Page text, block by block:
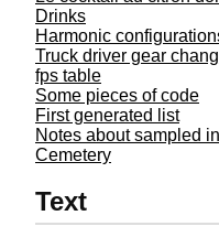
Drinks
Harmonic
Truck driver gear
fps table
Some pieces of code
First generated list
Notes about sampled
Cemetery
Text